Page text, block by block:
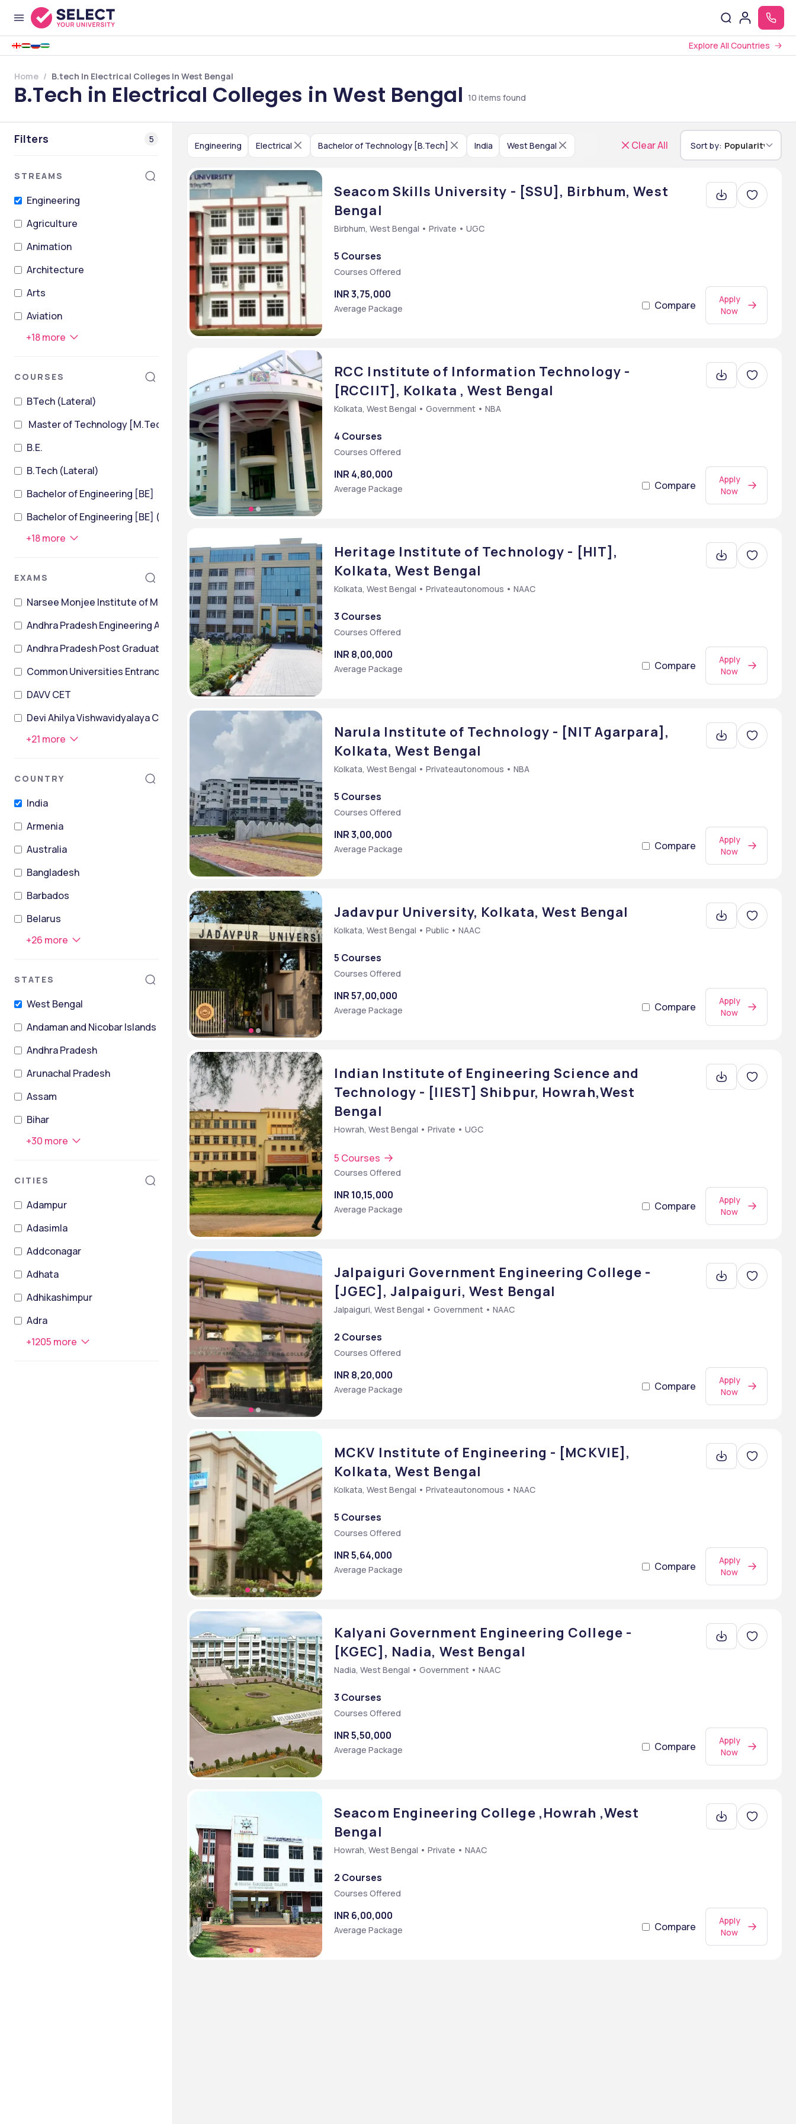
Explore All Countries
Home B.tech In Electrical Colleges In West Bengal
B.Tech in Electrical Colleges in West Bengal 10 items found
Filters 5
STREAMS
Engineering
Agriculture
Animation
Architecture
Arts
Aviation
+18more
COURSES
BTech (Lateral)
Master of Technology [M.Tech]
B.E.
B.Tech (Lateral)
Bachelor of Engineering [BE]
Bachelor of Engineering [BE] (Civil Engineering)
+18more
EXAMS
Narsee Monjee Institute of Management Studies Common Entrance Test
Andhra Pradesh Engineering Agriculture and Pharmacy Common Entrance Test
Andhra Pradesh Post Graduate Engineering Common Entrance Test
Common Universities Entrance Test
DAVV CET
Devi Ahilya Vishwavidyalaya Common Entrance Test
+21 more
COUNTRY
India
Armenia
Australia
Bangladesh
Barbados
Belarus
+26 more
STATES
West Bengal
Andaman and Nicobar Islands
Andhra Pradesh
Arunachal Pradesh
Assam
Bihar
+30 more
CITIES
Adampur
Adasimla
Addconagar
Adhata
Adhikashimpur
Adra
+1205 more
Engineering Electrical Bachelor of Technology [B.Tech] India West Bengal Clear All Sort by: Popularity
Seacom Skills University - [SSU], Birbhum, West
Bengal
Birbhum, West Bengal • Private • UGC
5 Courses
Courses Offered
INR 3,75,000
Average Package Compare
Apply
Now
RCC Institute of Information Technology -
[RCCIIT], Kolkata , West Bengal
Kolkata, West Bengal • Government • NBA
4 Courses
Courses Offered
INR 4,80,000
Average Package Compare
Apply
Now
Heritage Institute of Technology - [HIT],
Kolkata, West Bengal
Kolkata, West Bengal • Privateautonomous • NAAC
3 Courses
Courses Offered
INR 8,00,000
Average Package Compare
Apply
Now
Narula Institute of Technology - [NIT Agarpara],
Kolkata, West Bengal
Kolkata, West Bengal • Privateautonomous • NBA
5 Courses
Courses Offered
INR 3,00,000
Average Package Compare
Apply
Now
Jadavpur University, Kolkata, West Bengal
Kolkata, West Bengal • Public • NAAC
5 Courses
Courses Offered
INR 57,00,000
Average Package Compare
Apply
Now
Indian Institute of Engineering Science and
Technology - [IIEST] Shibpur, Howrah,West
Bengal
Howrah, West Bengal • Private • UGC
5 Courses
Courses Offered
INR 10,15,000
Average Package Compare
Apply
Now
Jalpaiguri Government Engineering College -
[JGEC], Jalpaiguri, West Bengal
Jalpaiguri, West Bengal • Government • NAAC
2 Courses
Courses Offered
INR 8,20,000
Average Package Compare
Apply
Now
MCKV Institute of Engineering - [MCKVIE],
Kolkata, West Bengal
Kolkata, West Bengal • Privateautonomous • NAAC
5 Courses
Courses Offered
INR 5,64,000
Average Package Compare
Apply
Now
Kalyani Government Engineering College -
[KGEC], Nadia, West Bengal
Nadia, West Bengal • Government • NAAC
3 Courses
Courses Offered
INR 5,50,000
Average Package Compare
Apply
Now
Seacom Engineering College ,Howrah ,West
Bengal
Howrah, West Bengal • Private • NAAC
2 Courses
Courses Offered
INR 6,00,000
Average Package Compare
Apply
Now